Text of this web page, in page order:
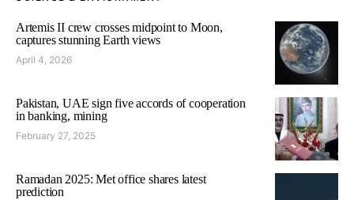
Artemis II crew crosses midpoint to Moon,
captures stunning Earth views
April 4, 2026
Pakistan, UAE sign five accords of cooperation
in banking, mining
February 27, 2025
Ramadan 2025: Met office shares latest
prediction